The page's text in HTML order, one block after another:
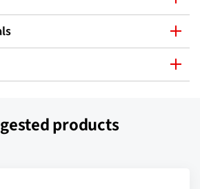
products